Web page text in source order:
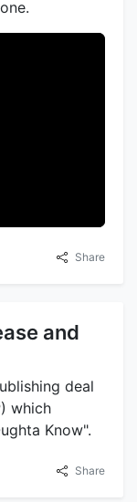
Share
and
deal
which
Know".
Share